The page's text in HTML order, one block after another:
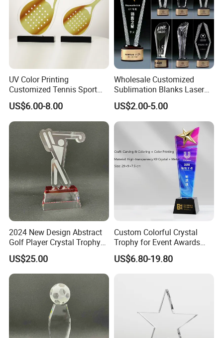
UV Color Printing
Customized Tennis Sport
Glass Crystal Trophy and
Awards
US$6.00-8.00
Wholesale Customized
Sublimation Blanks Laser
Engraving
Plastic/Metal/Acrylic/Clear/
Crystal Craft/Glass Cricket
Soccer Football Sport Cup
Souvenir Award Trophy
US$2.00-5.00
2024 New Design Abstract
Golf Player Crystal Trophy
Medal-23
US$25.00
Custom Colorful Crystal
Trophy for Event Awards
and Souvenirs Gifts
US$6.80-19.80